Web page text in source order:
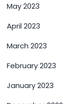
May 2023
April 2023
March 2023
February 2023
January 2023